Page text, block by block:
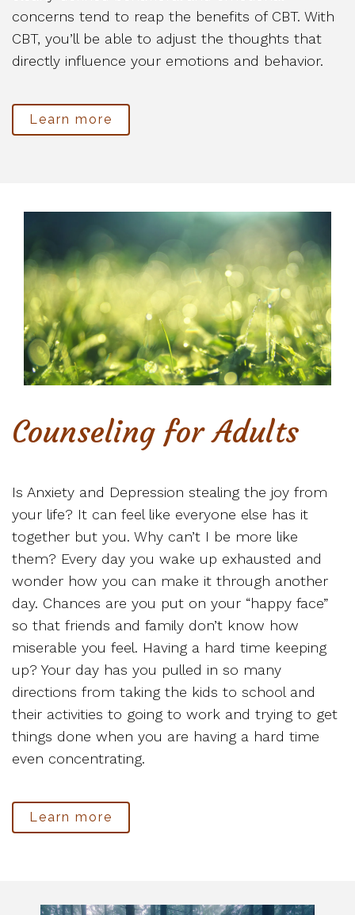
concerns tend to reap the benefits of CBT. With
CBT, you’ll be able to adjust the thoughts that
directly influence your emotions and behavior.
Learn more
Counseling for Adults
Is Anxiety and Depression stealing the joy from
your life? It can feel like everyone else has it
together but you. Why can’t I be more like
them? Every day you wake up exhausted and
wonder how you can make it through another
day. Chances are you put on your “happy face”
so that friends and family don’t know how
miserable you feel. Having a hard time keeping
up? Your day has you pulled in so many
directions from taking the kids to school and
their activities to going to work and trying to get
things done when you are having a hard time
even concentrating.
Learn more